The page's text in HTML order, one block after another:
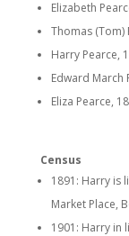
Elizabeth
Thomas (Tom)
Harry Pearce,
Edward March
Eliza Pearce,
Census
1891: Harry is
Market Place,
1901: Harry in